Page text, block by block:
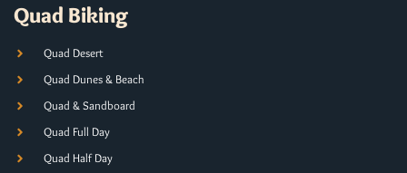
Quad Biking
Quad Desert
Quad Dunes & Beach
Quad & Sandboard
Quad Full Day
Quad Half Day